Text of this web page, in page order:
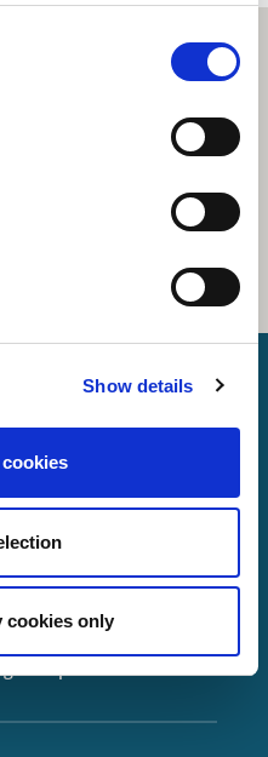
Show details
cookies only